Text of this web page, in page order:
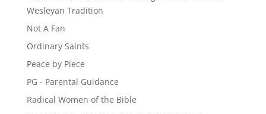
Wesleyan Tradition
Not A Fan
Ordinary Saints
Peace by Piece
PG - Parental Guidance
Radical Women of the Bible